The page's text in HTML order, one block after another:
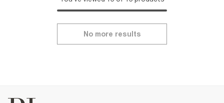
No more results